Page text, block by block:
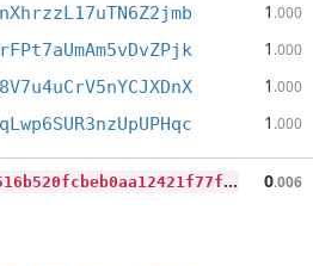
1 .000
1 .000
1 .000
1 .000
f
f280a163ee25ab169569516b520fcbeb0aa12421f77f56beccbec698a8f5b93 0.006